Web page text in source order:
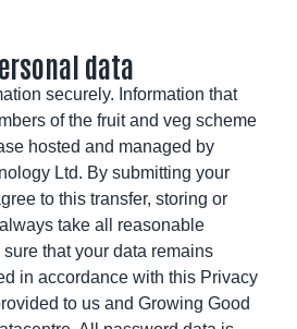
data
securely. Information that
of the fruit and veg scheme
hosted and managed by
Ltd. By submitting your
to this transfer, storing or
take all reasonable
that your data remains
in accordance with this Privacy
to us and Growing Good